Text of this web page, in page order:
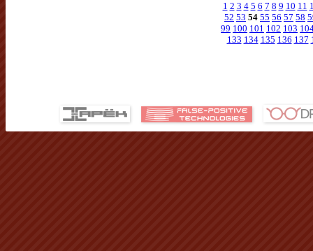
1 2 3 4 5 6 7 8 9 10 11
52 53 54 55 56 57 58
99 100 101 102 103
133 134 135 136 137